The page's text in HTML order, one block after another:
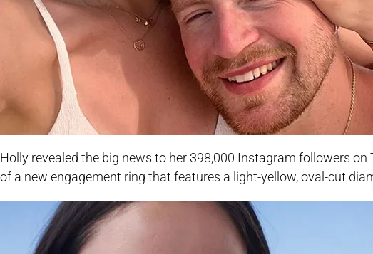
Holly revealed the big news to her 398,000 Instagram followers
of a new engagement ring that features a light-yellow, oval-cut